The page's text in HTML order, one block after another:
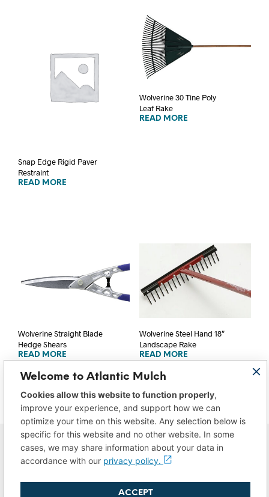
Snap Edge Rigid Paver
Restraint
READ MORE
Wolverine 30 Tine Poly
Leaf Rake
READ MORE
Wolverine Straight Blade
Hedge Shears
READ MORE
Wolverine Steel Hand 18″
Landscape Rake
READ MORE
Welcome to Atlantic Mulch
Cookies allow this website to function properly,
improve your experience, and support how we can
optimize your time on this website. Any selection below is
specific for this website and no other website. In some
cases, we may share information about your data in
accordance with our privacy policy.
ACCEPT